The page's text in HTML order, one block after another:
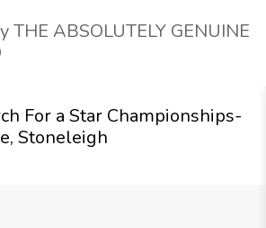
THE ABSOLUTELY GENUINE
For a Star Championships-
Stoneleigh